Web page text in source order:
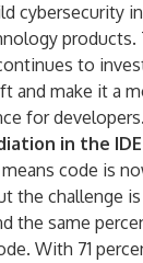
cybersecurity
to
and make it a
for
in the
code is
the challenge is
the same
With 71